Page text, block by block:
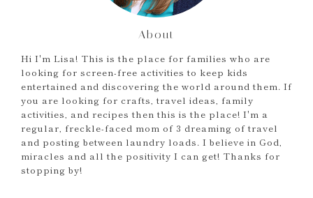
About
Hi I'm Lisa! This is the place for families who are
looking for screen-free activities to keep kids
entertained and discovering the world around them. If
you are looking for crafts, travel ideas, family
activities, and recipes then this is the place! I'm a
regular, freckle-faced mom of 3 dreaming of travel
and posting between laundry loads. I believe in God,
miracles and all the positivity I can get! Thanks for
stopping by!